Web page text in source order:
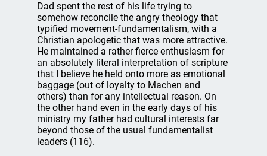
Dad spent the rest of his life trying to
somehow reconcile the angry theology that
typified movement-fundamentalism, with a
Christian apologetic that was more attractive.
He maintained a rather fierce enthusiasm for
an absolutely literal interpretation of scripture
that I believe he held onto more as emotional
baggage (out of loyalty to Machen and
others) than for any intellectual reason. On
the other hand even in the early days of his
ministry my father had cultural interests far
beyond those of the usual fundamentalist
leaders (116).